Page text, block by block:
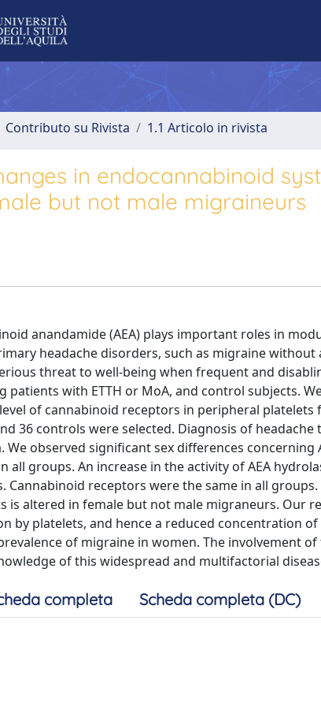
Contributo su Rivista 1.1 Articolo in rivista
in endocannabinoid
but not male migraineurs
anandamide (AEA) plays important roles in
headache disorders, such as migraine
threat to well-being when frequent and
patients with ETTH or MoA, and control subjects.
of cannabinoid receptors in peripheral platelets
36 controls were selected. Diagnosis of
We observed significant sex differences
all groups. An increase in the activity of AEA
Cannabinoid receptors were the same in all
is altered in female but not male migraneurs. Our
by platelets, and hence a reduced concentration
of migraine in women. The involvement
of this widespread and multifactorial
completa Scheda completa (DC)